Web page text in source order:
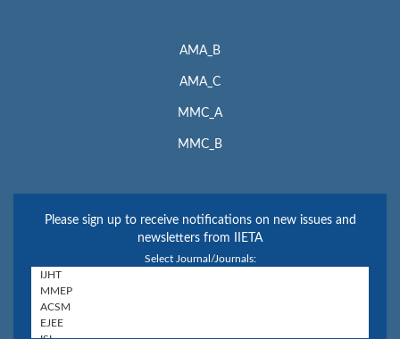
AMA_B
AMA_C
MMC_A
MMC_B
Please sign up to receive notifications on new issues and
newsletters from IIETA
Select Journal/Journals: